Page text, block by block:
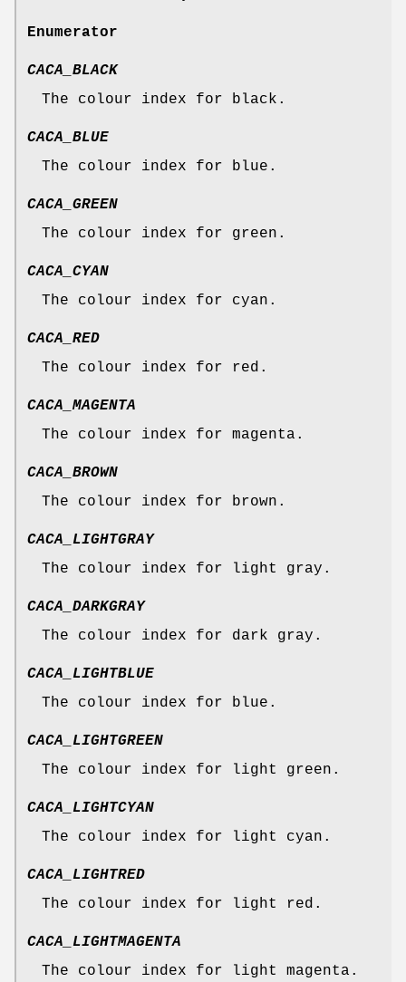
Enumerator
CACA_BLACK
The colour index for black.
CACA_BLUE
The colour index for blue.
CACA_GREEN
The colour index for green.
CACA_CYAN
The colour index for cyan.
CACA_RED
The colour index for red.
CACA_MAGENTA
The colour index for magenta.
CACA_BROWN
The colour index for brown.
CACA_LIGHTGRAY
The colour index for light gray.
CACA_DARKGRAY
The colour index for dark gray.
CACA_LIGHTBLUE
The colour index for blue.
CACA_LIGHTGREEN
The colour index for light green.
CACA_LIGHTCYAN
The colour index for light cyan.
CACA_LIGHTRED
The colour index for light red.
CACA_LIGHTMAGENTA
The colour index for light magenta.